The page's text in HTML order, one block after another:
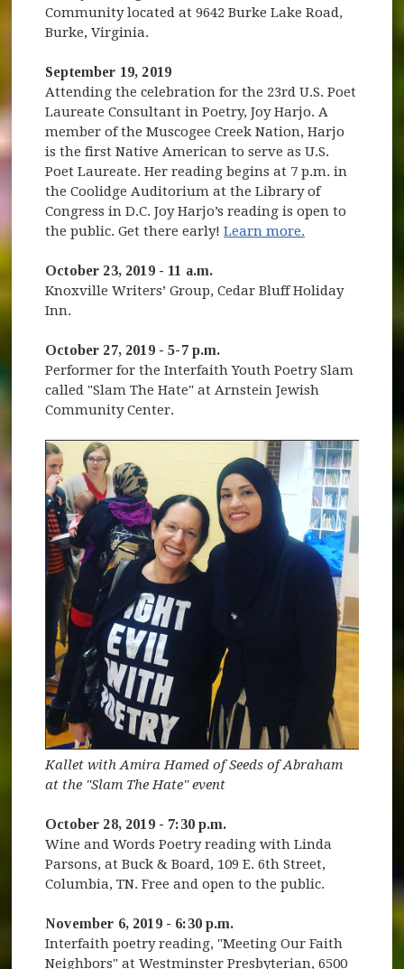
Community located at 9642 Burke Lake Road,
Burke, Virginia.
September 19, 2019
Attending the celebration for the 23rd U.S. Poet
Laureate Consultant in Poetry, Joy Harjo. A
member of the Muscogee Creek Nation, Harjo
is the first Native American to serve as U.S.
Poet Laureate. Her reading begins at 7 p.m. in
the Coolidge Auditorium at the Library of
Congress in D.C. Joy Harjo’s reading is open to
the public. Get there early!Learn more.
October 23, 2019 - 11 a.m.
Knoxville Writers’ Group, Cedar Bluff Holiday
Inn.
October 27, 2019 - 5-7 p.m.
Performer for the Interfaith Youth Poetry Slam
called "Slam The Hate" at Arnstein Jewish
Community Center.
Kallet with Amira Hamed of Seeds of Abraham
at the "Slam The Hate" event
October 28, 2019 - 7:30 p.m.
Wine and Words Poetry reading with Linda
Parsons, at Buck & Board, 109 E. 6th Street,
Columbia, TN. Free and open to the public.
November 6, 2019 - 6:30 p.m.
Interfaith poetry reading, "Meeting Our Faith
Neighbors" at Westminster Presbyterian, 6500